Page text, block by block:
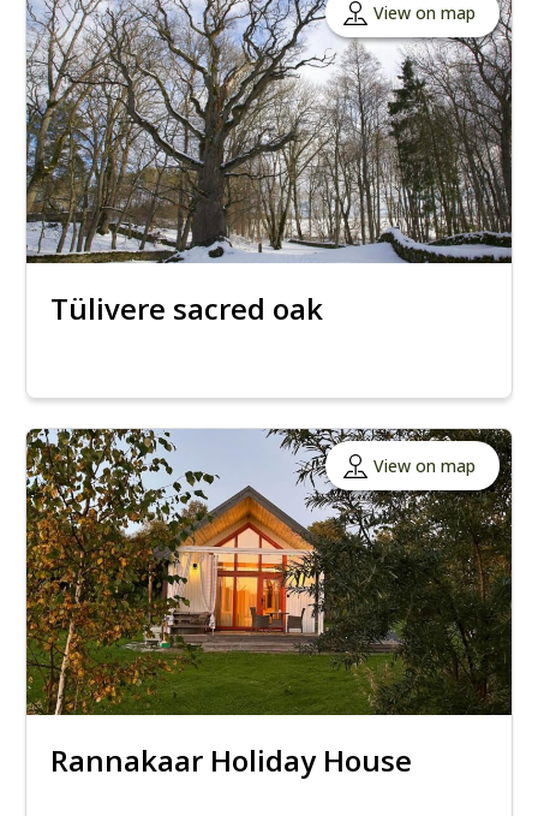
View on map
Tülivere sacred oak
View on map
Rannakaar Holiday House